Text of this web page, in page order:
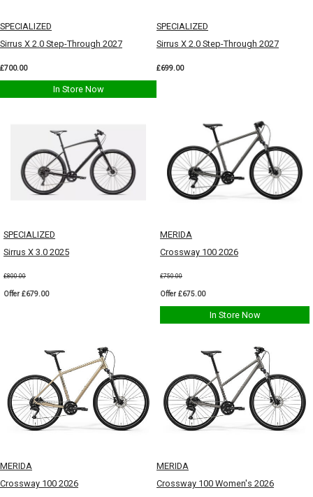
SPECIALIZED
Sirrus X 2.0 Step-Through 2027
£700.00
In Store Now
SPECIALIZED
Sirrus X 2.0 Step-Through 2027
£699.00
SPECIALIZED
Sirrus X 3.0 2025
£800.00
Offer £679.00
MERIDA
Crossway 100 2026
£750.00
Offer £675.00
In Store Now
MERIDA
Crossway 100 2026
MERIDA
Crossway 100 Women's 2026